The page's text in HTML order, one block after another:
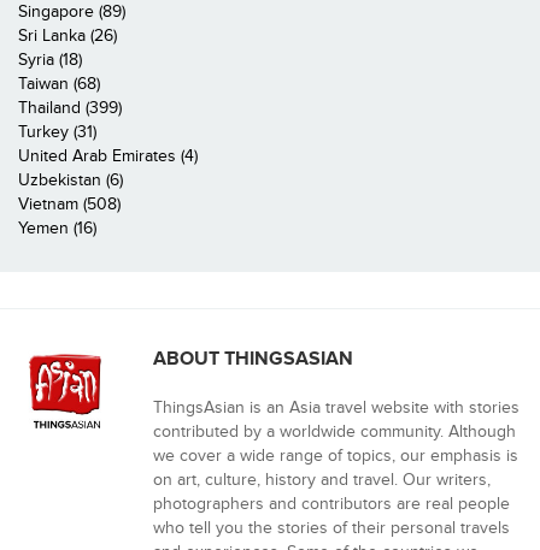
Singapore (89)
Sri Lanka (26)
Syria (18)
Taiwan (68)
Thailand (399)
Turkey (31)
United Arab Emirates (4)
Uzbekistan (6)
Vietnam (508)
Yemen (16)
ABOUT THINGSASIAN
ThingsAsian is an Asia travel website with stories
contributed by a worldwide community. Although
we cover a wide range of topics, our emphasis is
on art, culture, history and travel. Our writers,
photographers and contributors are real people
who tell you the stories of their personal travels